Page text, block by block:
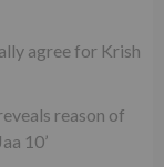
agree for Krish
reason of
10’